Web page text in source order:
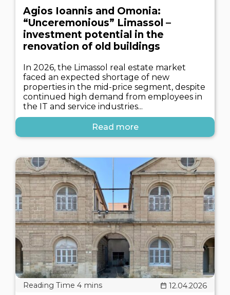
Agios Ioannis and Omonia:
“Unceremonious” Limassol –
investment potential in the
renovation of old buildings
In 2026, the Limassol real estate market
faced an expected shortage of new
properties in the mid-price segment, despite
continued high demand from employees in
the IT and service industries...
Read more
12.04.2026